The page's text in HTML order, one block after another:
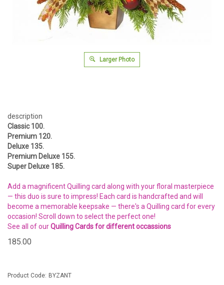
Larger Photo
description
Classic 100.
Premium 120.
Deluxe 135.
Premium Deluxe 155.
Super Deluxe 185.
Add a magnificent Quilling card along with your floral masterpiece
— this duo is sure to impress! Each card is handcrafted and will
become a memorable keepsake — there's a Quilling card for every
occasion! Scroll down to select the perfect one!
See all of ourQuilling Cards for different occassions
185.00
Product Code: BYZANT